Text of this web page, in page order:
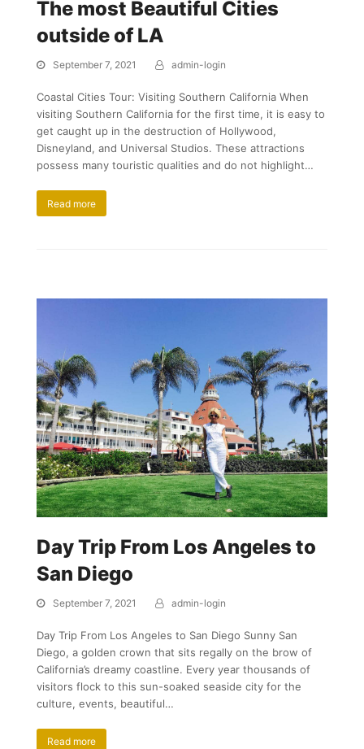
The most Beautiful Cities
outside of LA
September 7, 2021 admin-login
Coastal Cities Tour: Visiting Southern California When
visiting Southern California for the first time, it is easy to
get caught up in the destruction of Hollywood,
Disneyland, and Universal Studios. These attractions
possess many touristic qualities and do not highlight…
Read more
Day Trip From Los Angeles to
San Diego
September 7, 2021 admin-login
Day Trip From Los Angeles to San Diego Sunny San
Diego, a golden crown that sits regally on the brow of
California’s dreamy coastline. Every year thousands of
visitors flock to this sun-soaked seaside city for the
culture, events, beautiful…
Read more